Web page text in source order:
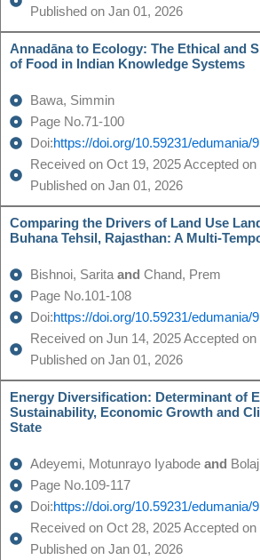
Published on Jan 01, 2026
Annadāna to Ecology: The Ethical and
of Food in Indian Knowledge Systems
Bawa, Simmin
Page No.71-100
Doi:https://doi.org/10.59231/edumania/
Received on Oct 19, 2025 Accepted
Published on Jan 01, 2026
Comparing the Drivers of Land Use
Buhana Tehsil, Rajasthan: A Multi-
Bishnoi, Sarita and Chand, Prem
Page No.101-108
Doi:https://doi.org/10.59231/edumania/
Received on Jun 14, 2025 Accepted on
Published on Jan 01, 2026
Energy Diversification: Determinant of
Sustainability, Economic Growth and
State
Adeyemi, Motunrayo Iyabode and
Page No.109-117
Doi:https://doi.org/10.59231/edumania/
Received on Oct 28, 2025 Accepted
Published on Jan 01, 2026